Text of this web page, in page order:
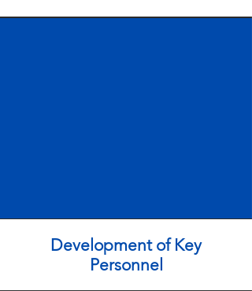
Development of Key
Personnel